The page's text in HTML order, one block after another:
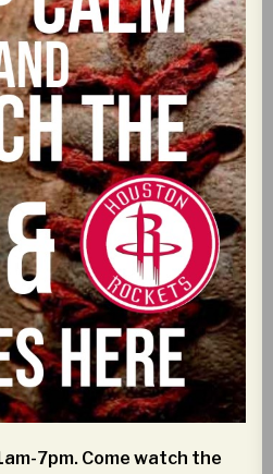
7pm. Come watch the